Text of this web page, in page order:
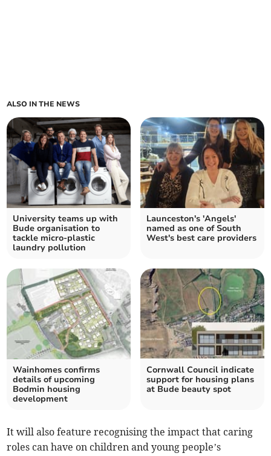
ALSO IN THE NEWS
University teams up with
Bude organisation to
tackle micro-plastic
laundry pollution
Launceston's 'Angels'
named as one of South
West's best care providers
Wainhomes confirms
details of upcoming
Bodmin housing
development
Cornwall Council indicate
support for housing plans
at Bude beauty spot
It will also feature recognising the impact that caring
roles can have on children and young people’s